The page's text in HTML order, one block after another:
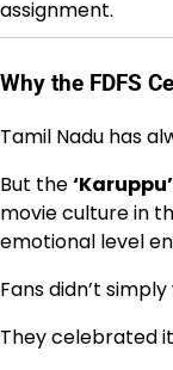
assignment.
Why the FDFS
Tamil Nadu has
But the‘Karuppu’
movie culture in
emotional level
Fans didn’t
They celebrated